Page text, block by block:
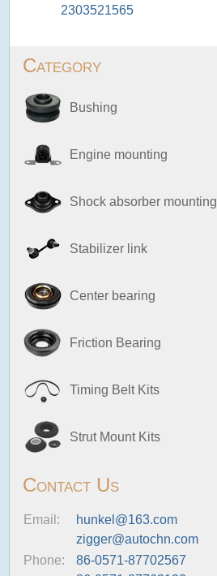
Category
Bushing
Engine mounting
Shock absorber mounting
Stabilizer link
Center bearing
Friction Bearing
Timing Belt Kits
Strut Mount Kits
Contact Us
Email:
hunkel@163.com
zigger@autochn.com
Phone:
86-0571-87702567
2303521565